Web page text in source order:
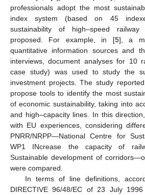
professionals adopt the most
index system (based on 45
sustainability of high–speed
proposed. For example, in [5], a
quantitative information sources and
interviews, document analyses for 10
case study) was used to study the
investment projects. The study
propose tools to identify the most
of economic sustainability, taking into
and high–capacity lines. In this
with EU experiences, considering
PNRR/NRPP—National Centre for
WP1 INcrease the capacity of
Sustainable development of
were compared.
In terms of line definitions,
DIRECTIVE 96/48/EC of 23 July